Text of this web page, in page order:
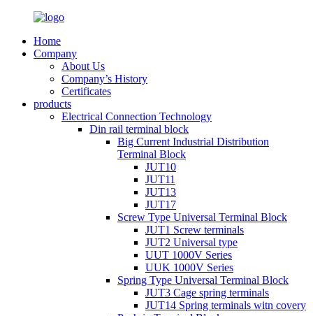
Home
Company
About Us
Company’s History
Certificates
products
Electrical Connection Technology
Din rail terminal block
Big Current Industrial Distribution
Terminal Block
JUT10
JUT11
JUT13
JUT17
Screw Type Universal Terminal Block
JUT1 Screw terminals
JUT2 Universal type
UUT 1000V Series
UUK 1000V Series
Spring Type Universal Terminal Block
JUT3 Cage spring terminals
JUT14 Spring terminals witn covery